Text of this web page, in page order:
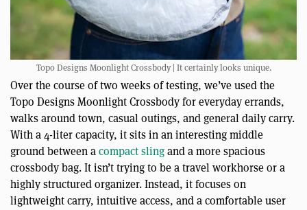
Topo Designs Moonlight Crossbody | It certainly looks unique.
Over the course of two weeks of testing, we’ve used the
Topo Designs Moonlight Crossbody for everyday errands,
walks around town, casual outings, and general daily carry.
With a 4-liter capacity, it sits in an interesting middle
ground between acompact slingand a more spacious
crossbody bag. It isn’t trying to be a travel workhorse or a
highly structured organizer. Instead, it focuses on
lightweight carry, intuitive access, and a comfortable user